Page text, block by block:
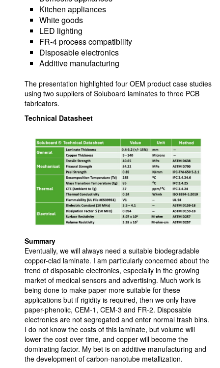
Kitchen appliances
White goods
LED lighting
FR-4 process compatibility
Disposable electronics
Additive manufacturing
The presentation highlighted four OEM product case studies
using two suppliers of Soluboard laminates to three PCB
fabricators.
Technical Datasheet
Summary
Eventually, we will always need a suitable biodegradable
copper-clad laminate. I am particularly concerned about the
trend of disposable electronics, especially in the growing
market of medical sensors and advertising. Much work is
being done to make paper more suitable for these
applications but if rigidity is required, then we only have
paper-phenolic, CEM-1, CEM-3 and FR-2. Disposable
electronics are not segregated and enter normal trash bins.
I do not know the costs of this laminate, but volume will
lower the cost over time, and copper will become the
dominating factor. My bet is on additive manufacturing and
the development of carbon-nanotube metallization.